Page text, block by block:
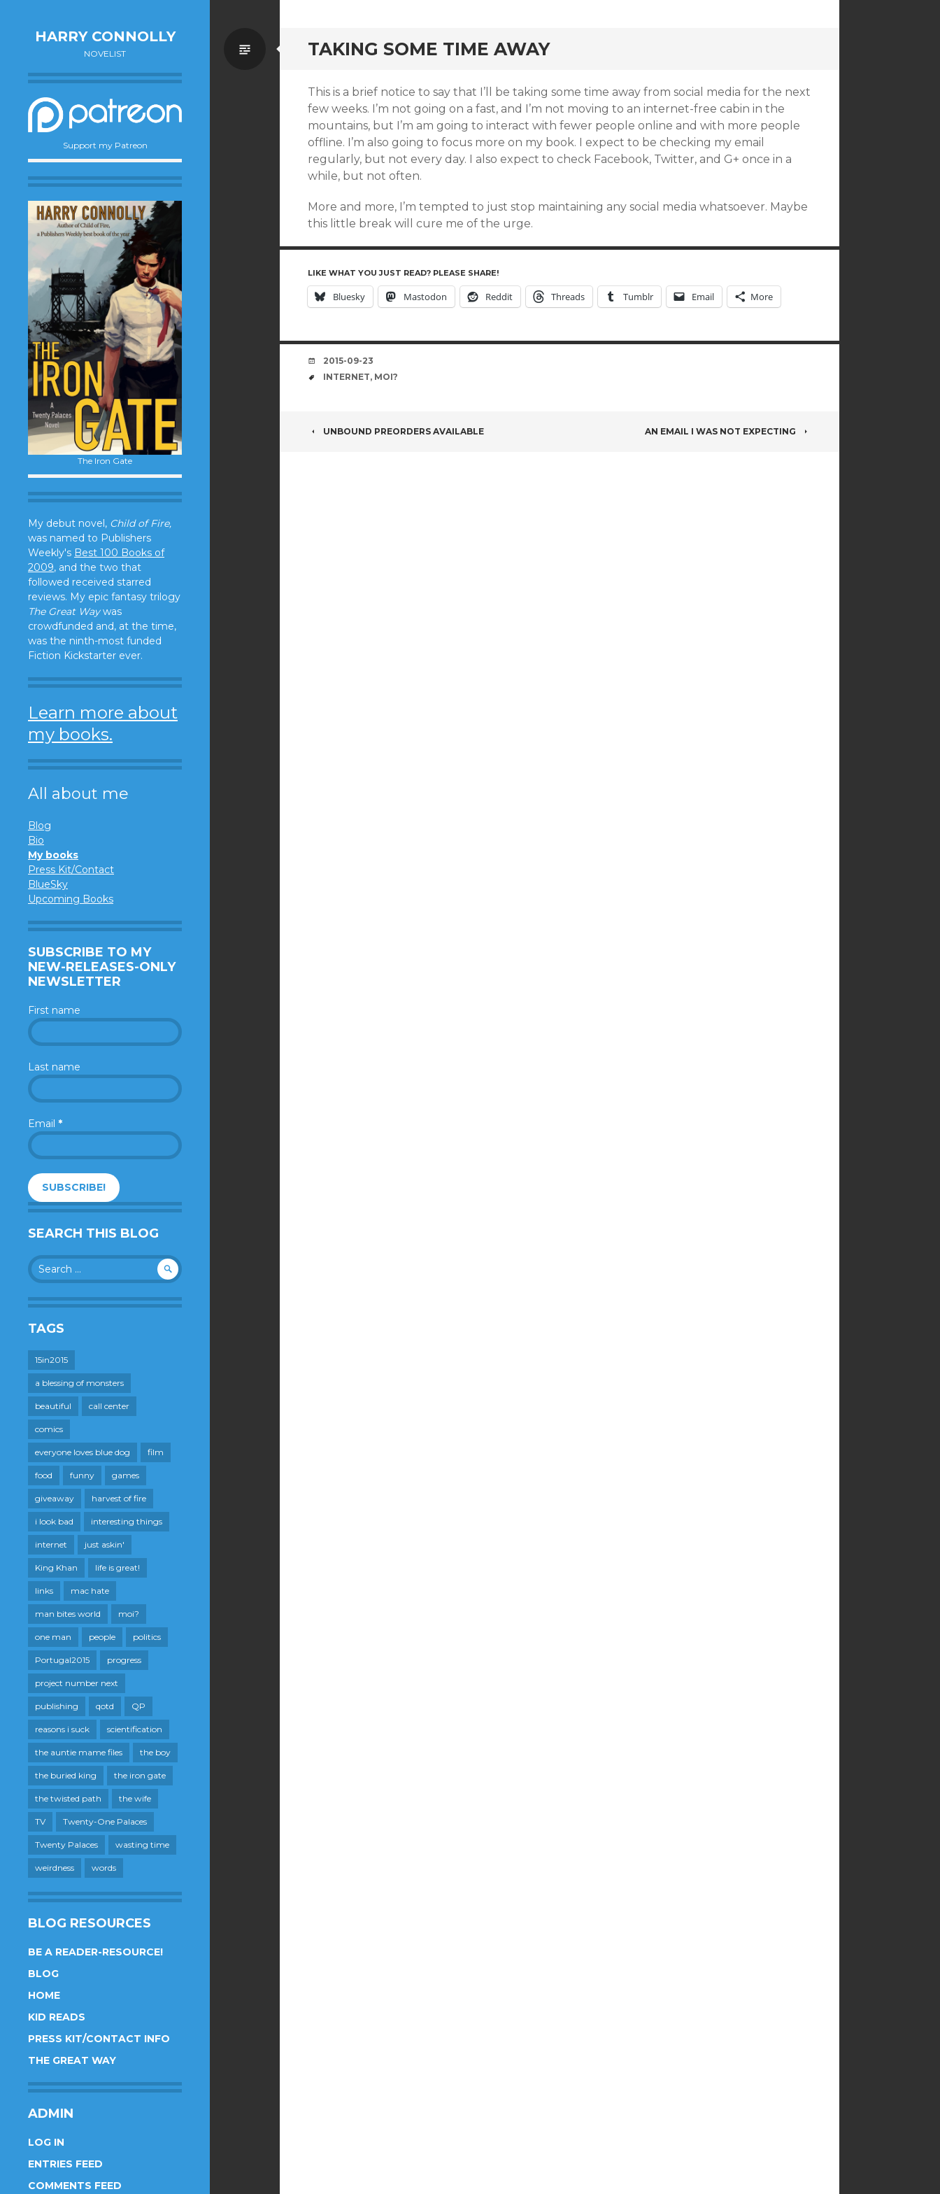
HARRY CONNOLLY
NOVELIST
Support my Patreon
The Iron Gate
My debut novel, Child of Fire,
was named to Publishers
Weekly's Best 100 Books of
2009, and the two that
followed received starred
reviews. My epic fantasy trilogy
The Great Waywas
crowdfunded and, at the time,
was the ninth-most funded
Fiction Kickstarter ever.
Learn more about
my books.
All about me
Blog
Bio
My books
Press Kit/Contact
BlueSky
Upcoming Books
SUBSCRIBE TO MY
NEW-RELEASES-ONLY
NEWSLETTER
First name
Last name
Email *
SEARCH THIS BLOG
Search
for:
TAGS
15in2015
a blessing of monsters
beautiful call center
comics
everyone loves blue dog film
food funny games
giveaway harvest of fire
i look bad interesting things
internet just askin'
King Khan life is great!
links mac hate
man bites world moi?
one man people politics
Portugal2015 progress
project number next
publishing qotd QP
reasons i suck scientification
the auntie mame files the boy
the buried king the iron gate
the twisted path the wife
TV Twenty-One Palaces
Twenty Palaces wasting time
weirdness words
BLOG RESOURCES
BE A READER-RESOURCE!
BLOG
HOME
KID READS
PRESS KIT/CONTACT INFO
THE GREAT WAY
ADMIN
LOG IN
ENTRIES FEED
COMMENTS FEED
TAKING SOME TIME AWAY
Standard
This is a brief notice to say that I’ll be taking some time away from social media for the next
few weeks. I’m not going on a fast, and I’m not moving to an internet-free cabin in the
mountains, but I’m am going to interact with fewer people online and with more people
offline. I’m also going to focus more on my book. I expect to be checking my email
regularly, but not every day. I also expect to check Facebook, Twitter, and G+ once in a
while, but not often.
More and more, I’m tempted to just stop maintaining any social media whatsoever. Maybe
this little break will cure me of the urge.
LIKE WHAT YOU JUST READ? PLEASE SHARE!
Bluesky Mastodon Reddit Threads Tumblr Email More
DATE
2015-09-23
TAGS
INTERNET, MOI?
POST
UNBOUND PREORDERS AVAILABLE AN EMAIL I WAS NOT EXPECTING